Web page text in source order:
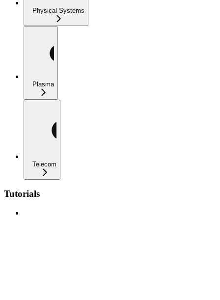
Physical Systems
Plasma
Telecom
Tutorials